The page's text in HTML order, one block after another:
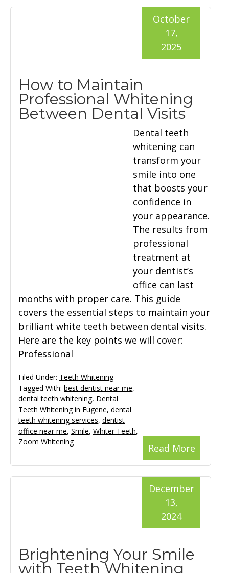
How to Maintain
Professional Whitening
Between Dental Visits
October
17,
2025
Dental teeth
whitening can
transform your
smile into one
that boosts your
confidence in
your appearance.
The results from
professional
treatment at
your dentist’s
office can last
months with proper care. This guide
covers the essential steps to maintain your
brilliant white teeth between dental visits.
Here are the key points we will cover:
Professional
Read More
Filed Under: Teeth Whitening
Tagged With: best dentist near me,
dental teeth whitening, Dental
Teeth Whitening in Eugene, dental
teeth whitening services, dentist
office near me, Smile, Whiter Teeth,
Zoom Whitening
Brightening Your Smile
with Teeth Whitening
December
13,
2024